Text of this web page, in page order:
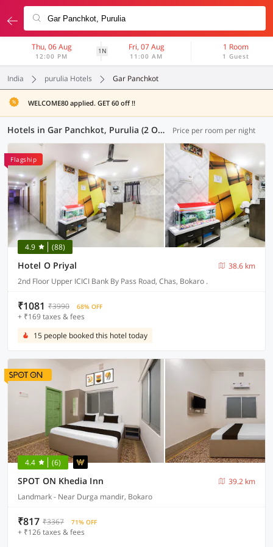
Thu, 06 Aug
12:00 PM
1N Fri, 07 Aug
11:00 AM
1 Room
1 Guest
India purulia Hotels Gar Panchkot
WELCOME80 applied. GET 60 off !!
Hotels in Gar Panchkot, Purulia (2 OYOs) Price per room per night
Flagship
4.9 (88)
Hotel O Priyal
38.6 km
2nd Floor Upper ICICI Bank By Pass Road, Chas, Bokaro .
₹1081 ₹3990 68% OFF
+ ₹169 taxes & fees
15 people booked this hotel today
4.4 (6)
SPOT ON Khedia Inn
39.2 km
Landmark - Near Durga mandir, Bokaro
₹817 ₹3367 71% OFF
+ ₹126 taxes & fees